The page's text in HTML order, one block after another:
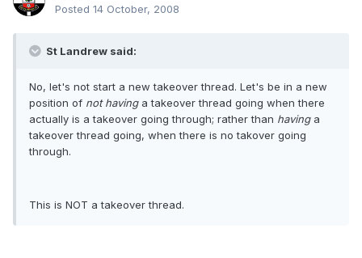
Posted 14 October, 2008
St Landrew said:
No, let's not start a new takeover thread. Let's be in a new
position of not havinga takeover thread going when there
actually is a takeover going through; rather than havinga
takeover thread going, when there is no takover going
through.
This is NOT a takeover thread.